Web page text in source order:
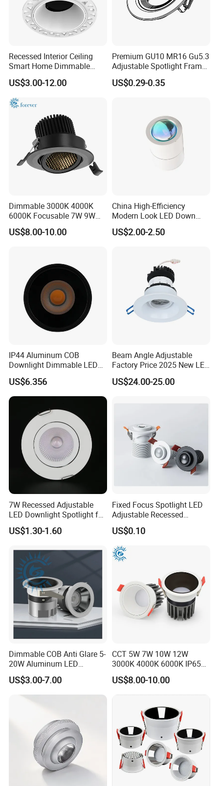
Yes,Very welcome that must be nice to set up good
relationship for business.
Q4.Q:Can we get some samples? Any charges?
Yes, free existing labels, you need to pay shipping cost.
Recessed Interior Ceiling
Smart Home Dimmable
Ra>92 7-30W 220V
Frameless Flush Mount LED
COB Spot Lighting
Downlight
US$3.00-12.00
Premium GU10 MR16 Gu5.3
Adjustable Spotlight Frame
for Home Lighting
US$0.29-0.35
Dimmable 3000K 4000K
6000K Focusable 7W 9W
12W LED Down Lightcontrol
Anti Glare
US$8.00-10.00
China High-Efficiency
Modern Look LED Down
Light
US$2.00-2.50
IP44 Aluminum COB
Downlight Dimmable LED
Indoor Ceiling Living Lamp
US$6.356
Beam Angle Adjustable
Factory Price 2025 New LED
Recessed Round White
Black Color 5CCT Down
US$24.00-25.00
7W Recessed Adjustable
LED Downlight Spotlight for
Office Wholesale Lighting
US$1.30-1.60
Fixed Focus Spotlight LED
Adjustable Recessed
Downlight Spotlight
US$0.10
Dimmable COB Anti Glare 5-
20W Aluminum LED
Spotlight Interior Down
Lighting for Mall,
Restaurant, Commercial
Spaces
US$3.00-7.00
CCT 5W 7W 10W 12W
3000K 4000K 6000K IP65
Ceiling Anti-Glare SMD 2835
White Black Deep Cup
63mm 85mm 110mm
US$8.00-10.00